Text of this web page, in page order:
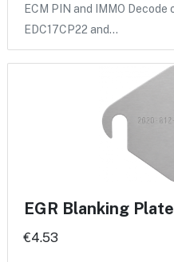
ECM PIN and IMMO
EDC17CP22 and…
EGR Blanking
€4.53